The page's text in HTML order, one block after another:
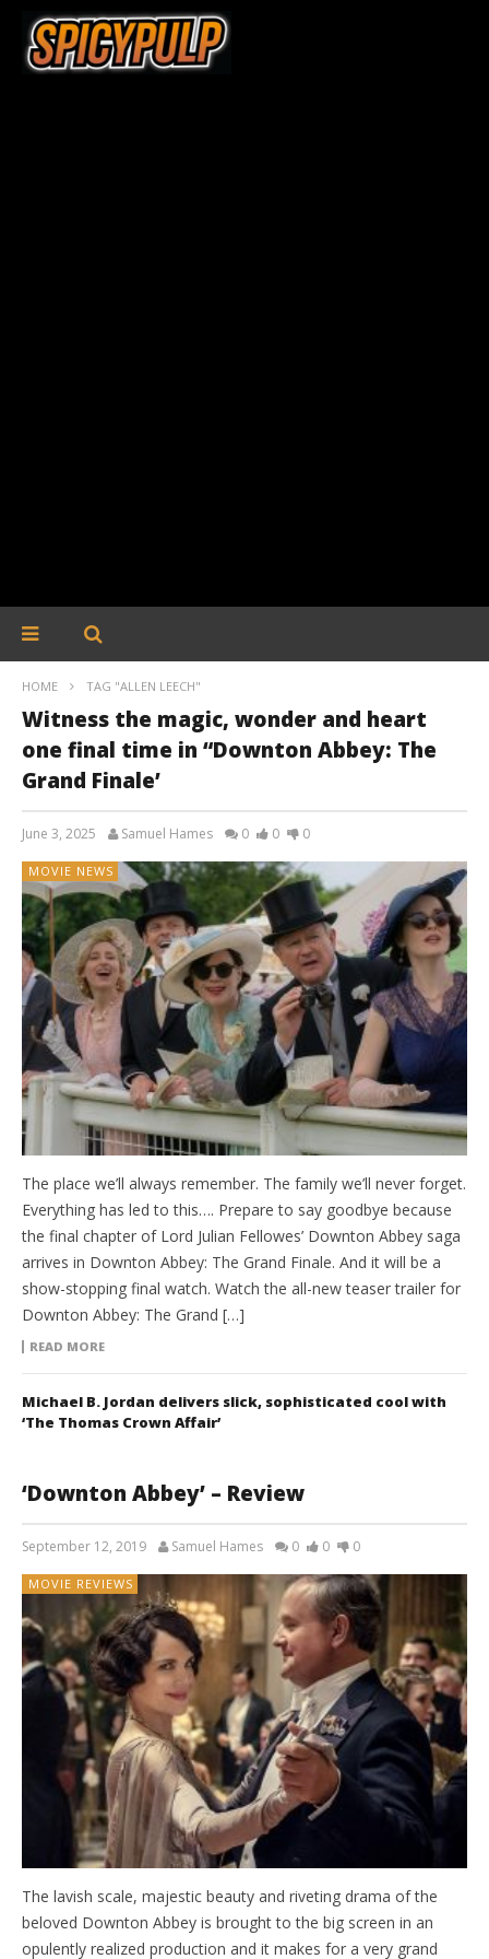
HOME TAG "ALLEN LEECH"
Witness the magic, wonder and heart
one final time in “Downton Abbey: The
Grand Finale’
June 3, 2025 Samuel Hames 0 0 0
MOVIE NEWS
The place we’ll always remember. The family we’ll never forget.
Everything has led to this…. Prepare to say goodbye because
the final chapter of Lord Julian Fellowes’ Downton Abbey saga
arrives in Downton Abbey: The Grand Finale. And it will be a
show-stopping final watch. Watch the all-new teaser trailer for
Downton Abbey: The Grand […]
READ MORE
Michael B. Jordan delivers slick, sophisticated cool with
‘The Thomas Crown Affair’
‘Downton Abbey’ – Review
September 12, 2019 Samuel Hames 0 0 0
MOVIE REVIEWS
The lavish scale, majestic beauty and riveting drama of the
beloved Downton Abbey is brought to the big screen in an
opulently realized production and it makes for a very grand